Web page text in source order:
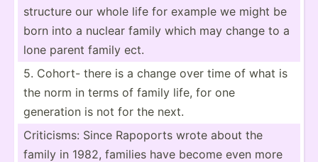
structure our whole life for example we might be
born into a nuclear family which may change to a
lone parent family ect.
5. Cohort- there is a change over time of what is
the norm in terms of family life, for one
generation is not for the next.
Critic­isms: Since Rapoports wrote about the
family in 1982, families have become even more